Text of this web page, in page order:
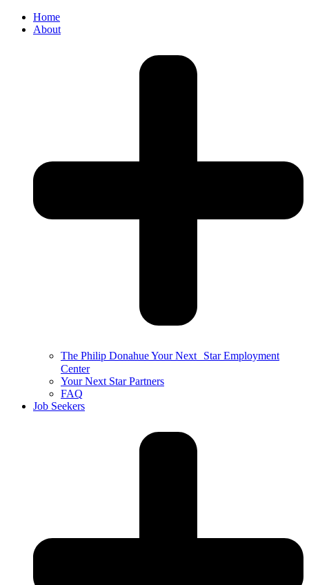
Home
About
The Philip Donahue Your Next Star Employment
Center
Your Next Star Partners
FAQ
Job Seekers